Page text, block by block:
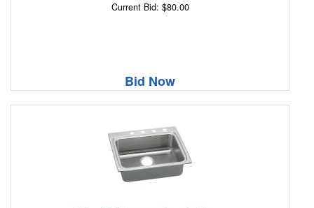
Current Bid: $80.00
Bid Now